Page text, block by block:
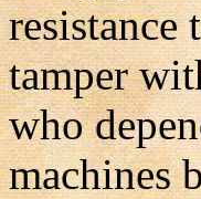
resistance
tamper
who
machines